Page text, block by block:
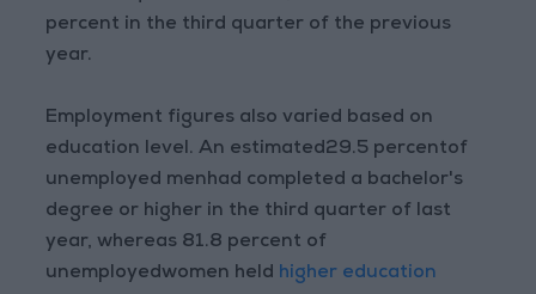
percent in the third quarter of the previous
year.
Employment figures also varied based on
education level. An estimated29.5 percentof
unemployed menhad completed a bachelor's
degree or higher in the third quarter of last
year, whereas 81.8 percent of
unemployedwomen held higher education